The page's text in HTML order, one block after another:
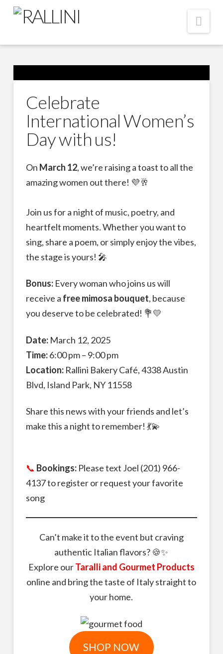
Celebrate
International Women’s
Day with us!
On March 12, we’re raising a toast to all the
amazing women out there! 💜🥂
Join us for a night of music, poetry, and
heartfelt moments. Whether you want to
sing, share a poem, or simply enjoy the vibes,
the stage is yours! 🎤
Bonus:Every woman who joins us will
receive a free mimosa bouquet, because
you deserve to be celebrated! 💐💛
Date:March 12, 2025
Time:6:00 pm – 9:00 pm
Location:Rallini Bakery Café, 4338 Austin
Blvd, Island Park, NY 11558
Share this news with your friends and let’s
make this a night to remember! 💃💫
📞 Bookings:Please text Joel (201) 966-
4137 to register or request your favorite
song
Can’t make it to the event but craving
authentic Italian flavors? 🍪✨
Explore ourTaralli and Gourmet Products
online and bring the taste of Italy straight to
your home.
SHOP NOW